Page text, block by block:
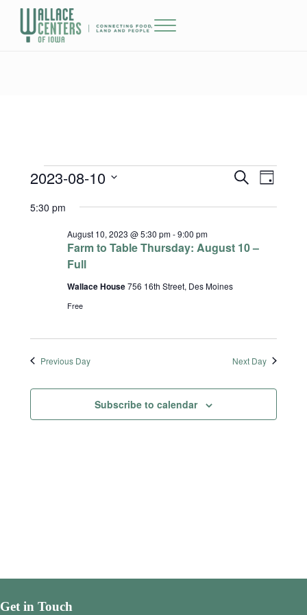
Skip to main content
Skip to header right navigation
Skip to site footer
Menu
Events for August 10, 2023
Events
Search
S
a
h
Event
Views
D
y
2023-08-10
date.
5:30 pm
Farm to Table Thursday: August 10 –
Full
August 10, 2023 @ 5:30 pm-9:00 pm
Wallace House756 16th Street, Des Moines
Free
Previous Day Next Day
Subscribe to calendar
Get in Touch